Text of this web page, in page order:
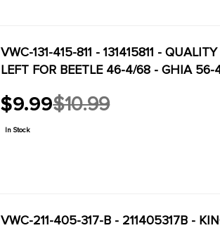
VWC-131-415-811 - 131415811 -
LEFT FOR BEETLE 46-4/68 - GHIA
$9.99
Old
price
$10.99
In Stock
VWC-211-405-317-B - 211405317B -